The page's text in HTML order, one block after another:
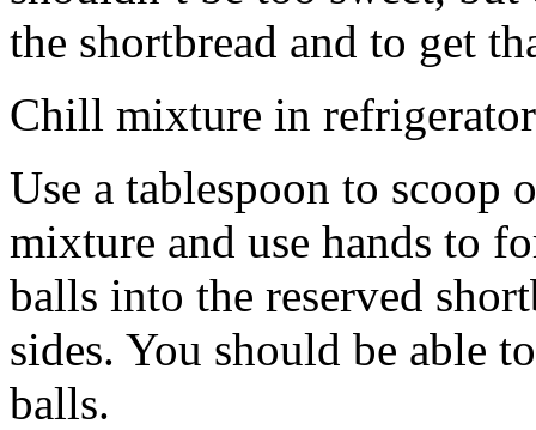
the shortbread and to get
Chill mixture in
Use a tablespoon to scoop
mixture and use hands to
balls into the reserved
sides. You should be able
balls.